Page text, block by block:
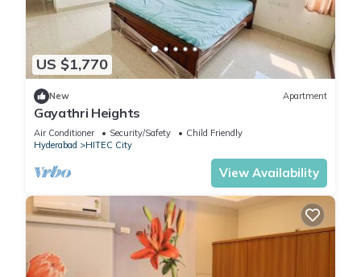
US $1,770
New Apartment
Gayathri Heights
Air Conditioner Security/Safety
Child Friendly
Hyderabad
HITEC City
View Availability